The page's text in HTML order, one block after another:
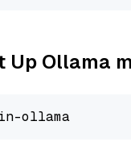
Up Ollama